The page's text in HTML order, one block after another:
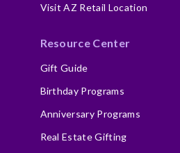
Visit AZ Retail Location
Resource Center
Gift Guide
Birthday Programs
Anniversary Programs
Real Estate Gifting